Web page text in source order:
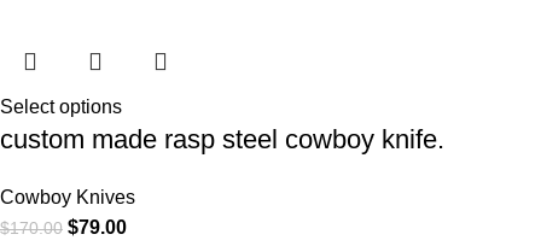
Select options
custom made rasp steel cowboy knife.
Cowboy Knives
$170.00 $79.00